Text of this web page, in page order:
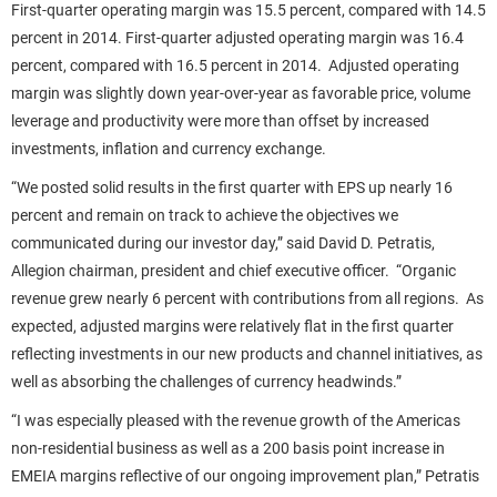
First-quarter operating margin was 15.5 percent, compared with 14.5
percent in 2014. First-quarter adjusted operating margin was 16.4
percent, compared with 16.5 percent in 2014. Adjusted operating
margin was slightly down year-over-year as favorable price, volume
leverage and productivity were more than offset by increased
investments, inflation and currency exchange.
“We posted solid results in the first quarter with EPS up nearly 16
percent and remain on track to achieve the objectives we
communicated during our investor day,” said David D. Petratis,
Allegion chairman, president and chief executive officer. “Organic
revenue grew nearly 6 percent with contributions from all regions. As
expected, adjusted margins were relatively flat in the first quarter
reflecting investments in our new products and channel initiatives, as
well as absorbing the challenges of currency headwinds.”
“I was especially pleased with the revenue growth of the Americas
non-residential business as well as a 200 basis point increase in
EMEIA margins reflective of our ongoing improvement plan,” Petratis